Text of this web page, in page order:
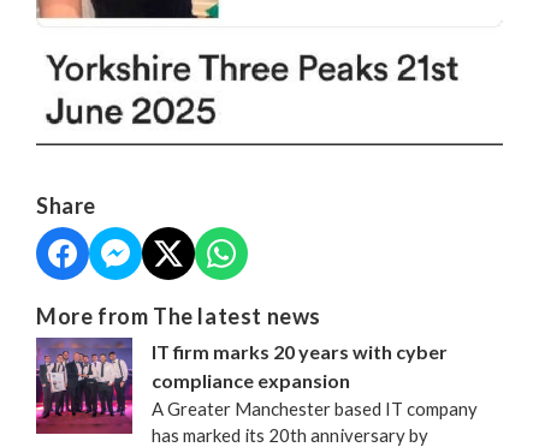
Share
More from The latest news
IT firm marks 20 years with cyber
compliance expansion
A Greater Manchester based IT company
has marked its 20th anniversary by